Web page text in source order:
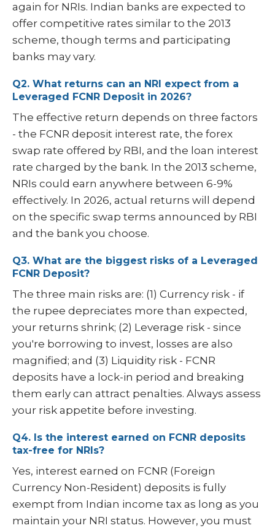
again for NRIs. Indian banks are expected to
offer competitive rates similar to the 2013
scheme, though terms and participating
banks may vary.
Q2. What returns can an NRI expect from a
Leveraged FCNR Deposit in 2026?
The effective return depends on three factors
- the FCNR deposit interest rate, the forex
swap rate offered by RBI, and the loan interest
rate charged by the bank. In the 2013 scheme,
NRIs could earn anywhere between 6-9%
effectively. In 2026, actual returns will depend
on the specific swap terms announced by RBI
and the bank you choose.
Q3. What are the biggest risks of a Leveraged
FCNR Deposit?
The three main risks are: (1) Currency risk - if
the rupee depreciates more than expected,
your returns shrink; (2) Leverage risk - since
you're borrowing to invest, losses are also
magnified; and (3) Liquidity risk - FCNR
deposits have a lock-in period and breaking
them early can attract penalties. Always assess
your risk appetite before investing.
Q4. Is the interest earned on FCNR deposits
tax-free for NRIs?
Yes, interest earned on FCNR (Foreign
Currency Non-Resident) deposits is fully
exempt from Indian income tax as long as you
maintain your NRI status. However, you must